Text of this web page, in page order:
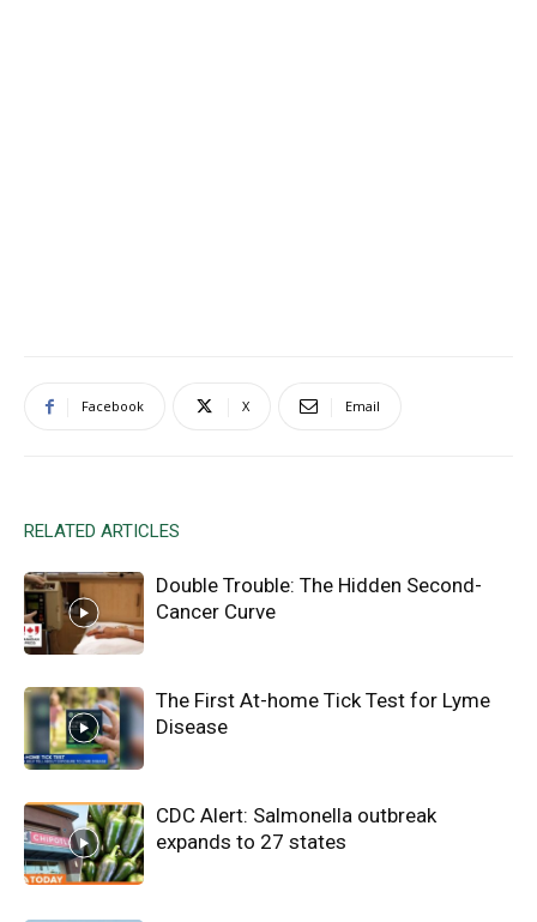
Facebook X Email
RELATED ARTICLES
Double Trouble: The Hidden Second-
Cancer Curve
The First At-home Tick Test for Lyme
Disease
CDC Alert: Salmonella outbreak
expands to 27 states